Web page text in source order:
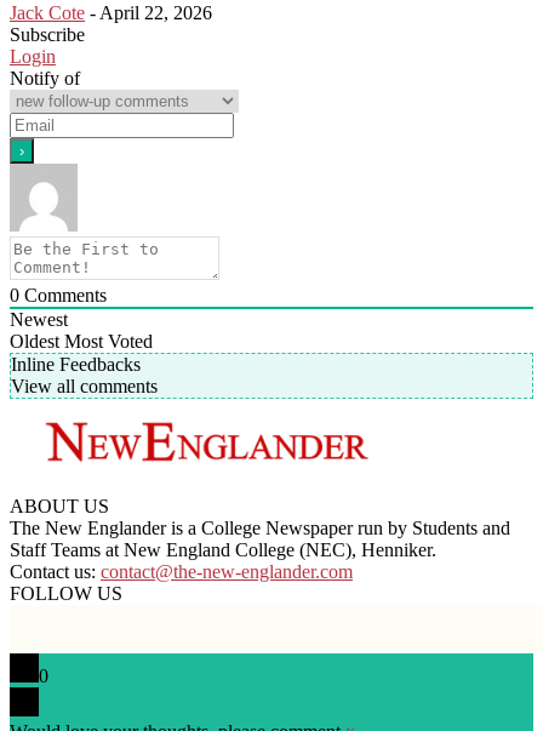
Jack Cote - April 22, 2026
Subscribe
Login
Notify of
0 Comments
Newest
Oldest Most Voted
Inline Feedbacks
View all comments
ABOUT US
The New Englander is a College Newspaper run by Students and
Staff Teams at New England College (NEC), Henniker.
Contact us: contact@the-new-englander.com
FOLLOW US
0